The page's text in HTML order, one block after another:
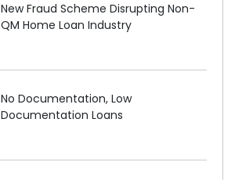
New Fraud Scheme Disrupting Non-
QM Home Loan Industry
No Documentation, Low
Documentation Loans